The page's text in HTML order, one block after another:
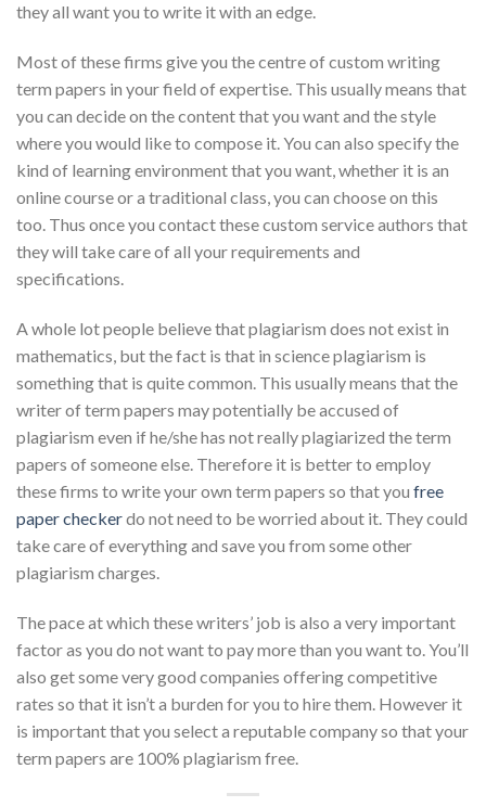
they all want you to write it with an edge.
Most of these firms give you the centre of custom writing
term papers in your field of expertise. This usually means that
you can decide on the content that you want and the style
where you would like to compose it. You can also specify the
kind of learning environment that you want, whether it is an
online course or a traditional class, you can choose on this
too. Thus once you contact these custom service authors that
they will take care of all your requirements and
specifications.
A whole lot people believe that plagiarism does not exist in
mathematics, but the fact is that in science plagiarism is
something that is quite common. This usually means that the
writer of term papers may potentially be accused of
plagiarism even if he/she has not really plagiarized the term
papers of someone else. Therefore it is better to employ
these firms to write your own term papers so that you free
paper checkerdo not need to be worried about it. They could
take care of everything and save you from some other
plagiarism charges.
The pace at which these writers’ job is also a very important
factor as you do not want to pay more than you want to. You’ll
also get some very good companies offering competitive
rates so that it isn’t a burden for you to hire them. However it
is important that you select a reputable company so that your
term papers are 100% plagiarism free.